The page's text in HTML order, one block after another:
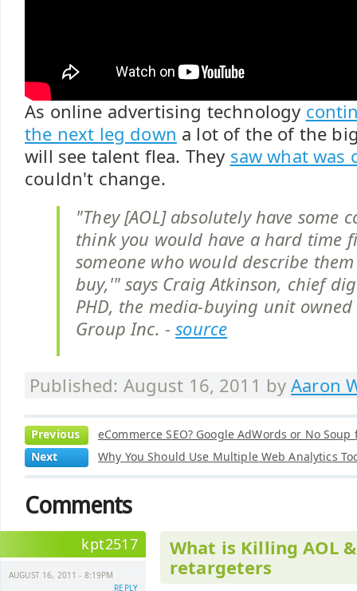
As online advertising technology
the next leg down a lot of the of the
will see talent flea. They saw what was
couldn't change.
"They [AOL] absolutely have some
think you would have a hard time
someone who would describe
buy,'" says Craig Atkinson, chief
PHD, the media-buying unit
Group Inc. -source
Published: August 16, 2011 byAaron
Previous
eCommerce SEO? Google AdWords or No Soup
Next
Why You Should Use Multiple Web Analytics
Comments
kpt2517
AUGUST 16, 2011 - 8:19PM
REPLY
What is Killing AOL
retargeters